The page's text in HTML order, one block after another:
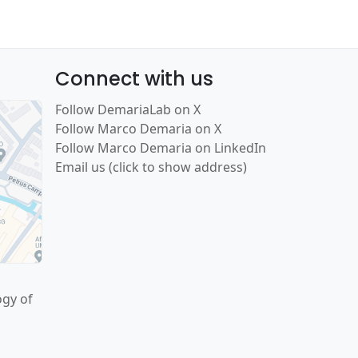
of
Connect with us
Follow DemariaLab on X
Follow Marco Demaria on X
Follow Marco Demaria on LinkedIn
Email us (click to show address)